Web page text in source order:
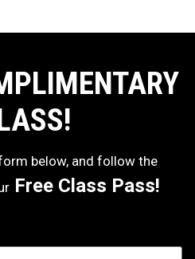
below, and follow the
Free Class Pass!